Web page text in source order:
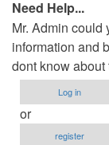
Need Help...
Mr. Admin could
information and
dont know
Log in
or
register